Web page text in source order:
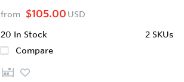
from $105.00 USD
20 In Stock
2 SKUs
Compare